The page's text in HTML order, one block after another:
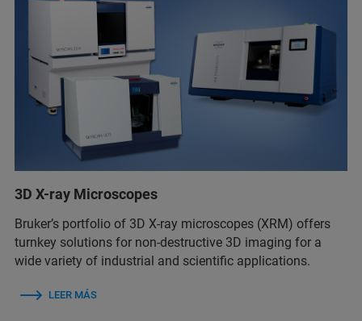
3D X-ray Microscopes
Bruker’s portfolio of 3D X-ray microscopes (XRM) offers
turnkey solutions for non-destructive 3D imaging for a
wide variety of industrial and scientific applications.
LEER MÁS